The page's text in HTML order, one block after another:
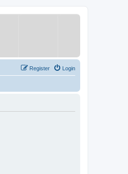
Login
Register